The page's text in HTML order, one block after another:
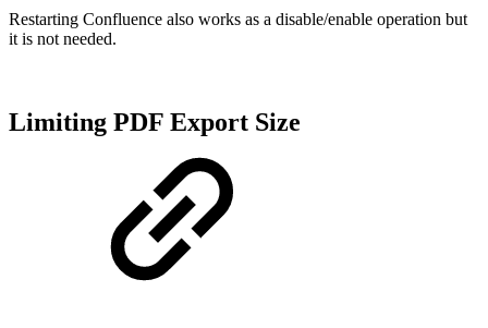
Restarting Confluence also works as a disable/enable operation but
it is not needed.
Limiting PDF Export Size